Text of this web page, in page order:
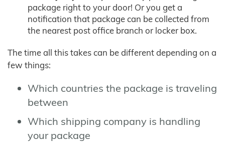
package right to your door! Or you get a
notification that package can be collected from
the nearest post office branch or locker box.
The time all this takes can be different depending on a
few things:
Which countries the package is traveling
between
Which shipping company is handling
your package